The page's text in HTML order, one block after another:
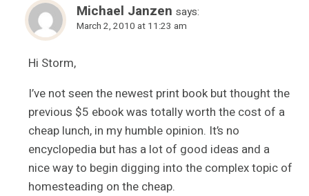
Michael Janzen says:
March 2, 2010 at 11:23 am
Hi Storm,
I’ve not seen the newest print book but thought the
previous $5 ebook was totally worth the cost of a
cheap lunch, in my humble opinion. It’s no
encyclopedia but has a lot of good ideas and a
nice way to begin digging into the complex topic of
homesteading on the cheap.